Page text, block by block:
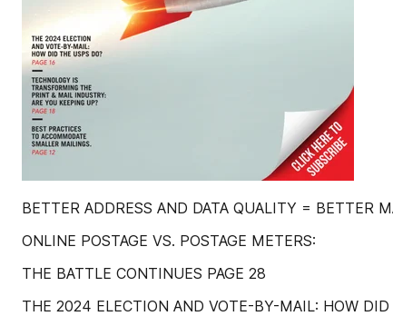
BETTER ADDRESS AND DATA QUALITY = BETTER
ONLINE POSTAGE VS. POSTAGE METERS:
THE BATTLE CONTINUES PAGE 28
THE 2024 ELECTION AND VOTE-BY-MAIL: HOW DID